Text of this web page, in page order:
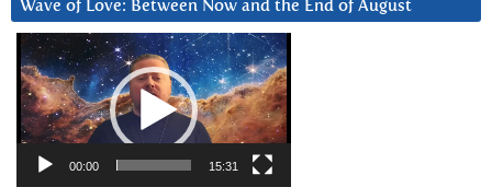
Wave of Love: Between Now and the End of August
Video
Player
00:00 15:31